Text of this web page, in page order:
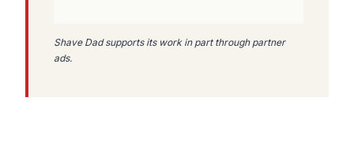
Shave Dad supports its work in part through partner
ads.